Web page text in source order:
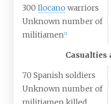
300 Ilocano warriors
Unknown number of
militiamen 2]
Casualties
70 Spanish soldiers
Unknown number of